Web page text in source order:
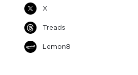
X
Treads
Lemon8